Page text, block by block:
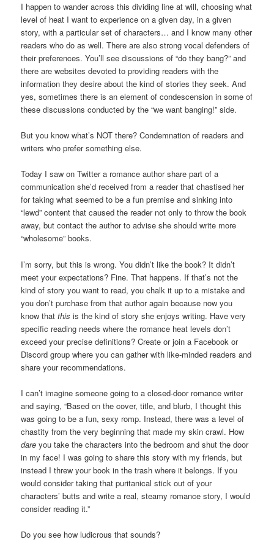
I happen to wander across this dividing line at will, choosing what
level of heat I want to experience on a given day, in a given
story, with a particular set of characters… and I know many other
readers who do as well. There are also strong vocal defenders of
their preferences. You’ll see discussions of “do they bang?” and
there are websites devoted to providing readers with the
information they desire about the kind of stories they seek. And
yes, sometimes there is an element of condescension in some of
these discussions conducted by the “we want banging!” side.
But you know what’s NOT there? Condemnation of readers and
writers who prefer something else.
Today I saw on Twitter a romance author share part of a
communication she’d received from a reader that chastised her
for taking what seemed to be a fun premise and sinking into
“lewd” content that caused the reader not only to throw the book
away, but contact the author to advise she should write more
“wholesome” books.
I’m sorry, but this is wrong. You didn’t like the book? It didn’t
meet your expectations? Fine. That happens. If that’s not the
kind of story you want to read, you chalk it up to a mistake and
you don’t purchase from that author again because now you
know thatthis is the kind of story she enjoys writing. Have very
specific reading needs where the romance heat levels don’t
exceed your precise definitions? Create or join a Facebook or
Discord group where you can gather with like-minded readers and
share your recommendations.
I can’t imagine someone going to a closed-door romance writer
and saying, “Based on the cover, title, and blurb, I thought this
was going to be a fun, sexy romp. Instead, there was a level of
chastity from the very beginning that made my skin crawl. How
dare you take the characters into the bedroom and shut the door
in my face! I was going to share this story with my friends, but
instead I threw your book in the trash where it belongs. If you
would consider taking that puritanical stick out of your
characters’ butts and write a real, steamy romance story, I would
consider reading it.”
Do you see how ludicrous that sounds?